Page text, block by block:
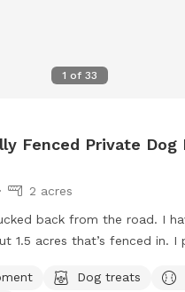
1 of 33
Fenced Private Dog
2 acres
back from the road. I
1.5 acres that’s fenced in. I
but it’s definitely a nice
Dog treats